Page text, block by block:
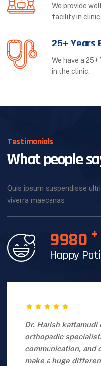
We provide
facility in clinic.
25+ Years
We have a
in the clinic.
Testimonials
What people
Quis ipsum suspendisse
viverra maecenas
9980 +
Happy
Dr. Harish kattamudi
orthopedic
communication, and
make a huge